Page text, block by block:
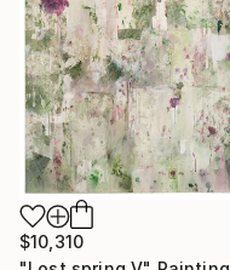
$10,310